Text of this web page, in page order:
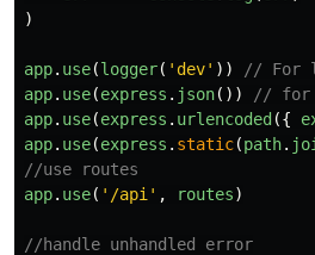
)
app. use(logger( ' dev' ))
// For
app. use(express . json())
// for
app. use(express . urlencoded ({
app. use(express . static(path.
//use routes
app. use( ' /api ' , routes)
//handle unhandled error